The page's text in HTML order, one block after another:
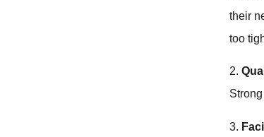
their
too
2.
3.